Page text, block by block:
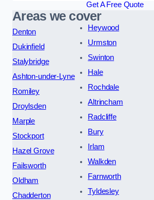
Get A Free Quote
Areas we cover
Denton
Dukinfield
Stalybridge
Ashton-under-Lyne
Romiley
Droylsden
Marple
Stockport
Hazel Grove
Failsworth
Oldham
Chadderton
Heywood
Urmston
Swinton
Hale
Rochdale
Altrincham
Radcliffe
Bury
Irlam
Walkden
Farnworth
Tyldesley